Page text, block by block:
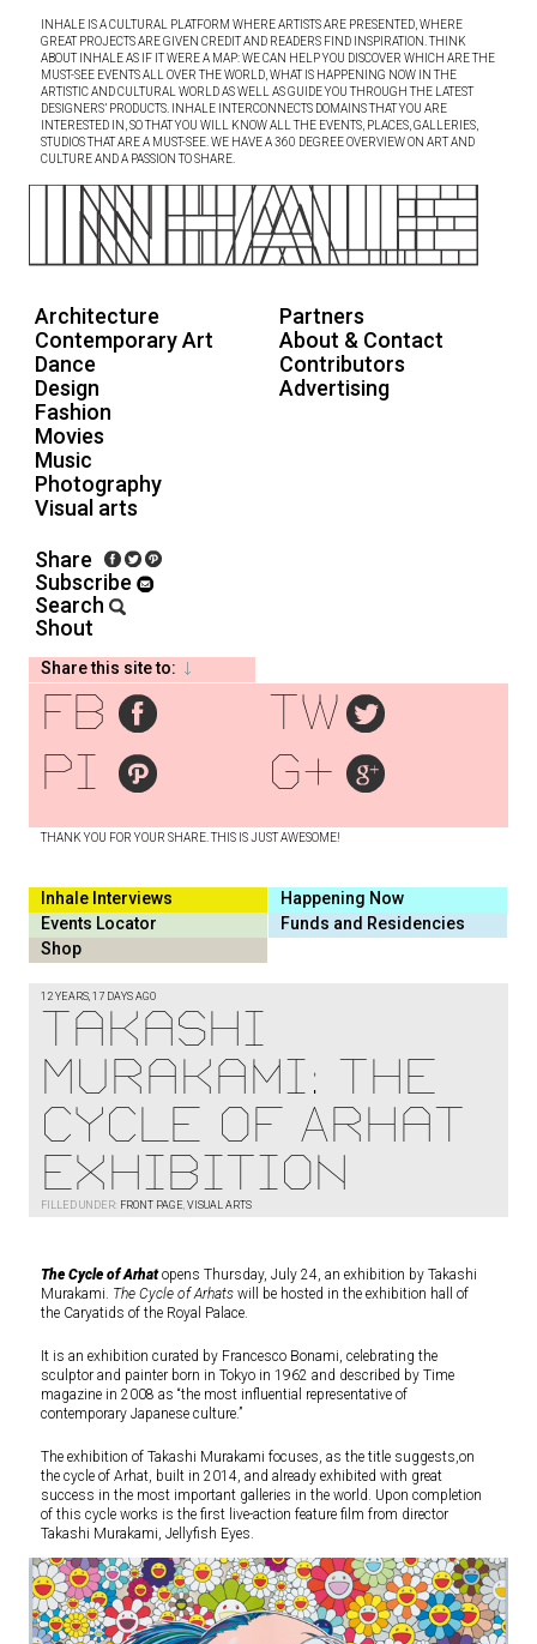
INHALE IS A CULTURAL PLATFORM WHERE ARTISTS ARE PRESENTED, WHERE
GREAT PROJECTS ARE GIVEN CREDIT AND READERS FIND INSPIRATION. THINK
ABOUT INHALE AS IF IT WERE A MAP: WE CAN HELP YOU DISCOVER WHICH ARE THE
MUST-SEE EVENTS ALL OVER THE WORLD, WHAT IS HAPPENING NOW IN THE
ARTISTIC AND CULTURAL WORLD AS WELL AS GUIDE YOU THROUGH THE LATEST
DESIGNERS’ PRODUCTS. INHALE INTERCONNECTS DOMAINS THAT YOU ARE
INTERESTED IN, SO THAT YOU WILL KNOW ALL THE EVENTS, PLACES, GALLERIES,
STUDIOS THAT ARE A MUST-SEE. WE HAVE A 360 DEGREE OVERVIEW ON ART AND
CULTURE AND A PASSION TO SHARE.
Architecture
Contemporary Art
Dance
Design
Fashion
Movies
Music
Photography
Visual arts
Partners
About & Contact
Contributors
Advertising
Share
Subscribe
Search
Shout
Share this site to:
THANK YOU FOR YOUR SHARE. THIS IS JUST AWESOME!
fb
tw
pi
g+
Inhale Interviews
Happening Now
Events Locator
Funds and Residencies
Shop
12 YEARS, 17 DAYS AGO
Takashi
Murakami: The
Cycle of Arhat
Exhibition
FILLED UNDER: FRONT PAGE, VISUAL ARTS
The Cycle of Arhatopens Thursday, July 24, an exhibition by Takashi
Murakami. The Cycle of Arhats will be hosted in the exhibition hall of
the Caryatids of the Royal Palace.
It is an exhibition curated by Francesco Bonami, celebrating the
sculptor and painter born in Tokyo in 1962 and described by Time
magazine in 2008 as “the most influential representative of
contemporary Japanese culture.”
The exhibition of Takashi Murakami focuses, as the title suggests,on
the cycle of Arhat, built in 2014, and already exhibited with great
success in the most important galleries in the world. Upon completion
of this cycle works is the first live-action feature film from director
Takashi Murakami, Jellyfish Eyes.